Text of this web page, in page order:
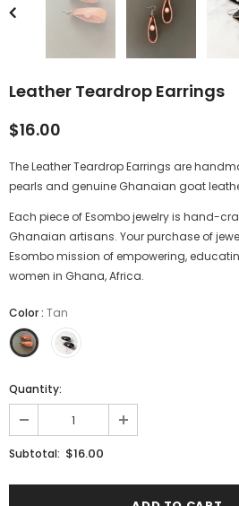
Leather Teardrop Earrings
$16.00
The Leather Teardrop Earrings are
pearls and genuine Ghanaian goat
Each piece of Esombo jewelry is hand-
Ghanaian artisans. Your purchase of
Esombo mission of empowering,
women in Ghana, Africa.
Color: Tan
Quantity:
Subtotal: $16.00